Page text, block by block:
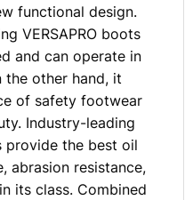
functional design.
VERSAPRO boots
and can operate in
the other hand, it
of safety footwear
Industry-leading
provide the best oil
abrasion resistance,
its class. Combined